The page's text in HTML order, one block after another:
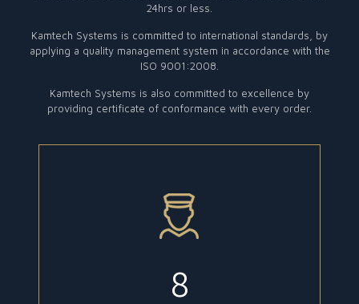
24hrs or less.
Kamtech Systems is committed to international standards, by
applying a quality management system in accordance with the
ISO 9001:2008.
Kamtech Systems is also committed to excellence by
providing certificate of conformance with every order.
8